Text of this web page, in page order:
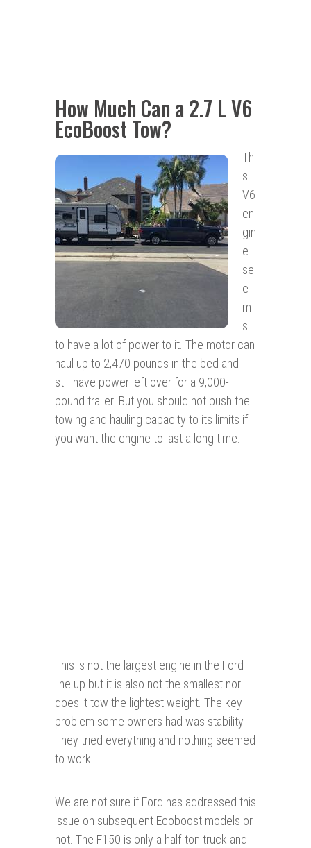
How Much Can a 2.7 L V6
EcoBoost Tow?
Thi
s
V6
en
gin
e
se
e
m
s
to have a lot of power to it. The motor can
haul up to 2,470 pounds in the bed and
still have power left over for a 9,000-
pound trailer. But you should not push the
towing and hauling capacity to its limits if
you want the engine to last a long time.
This is not the largest engine in the Ford
line up but it is also not the smallest nor
does it tow the lightest weight. The key
problem some owners had was stability.
They tried everything and nothing seemed
to work.
We are not sure if Ford has addressed this
issue on subsequent Ecoboost models or
not. The F150 is only a half-ton truck and